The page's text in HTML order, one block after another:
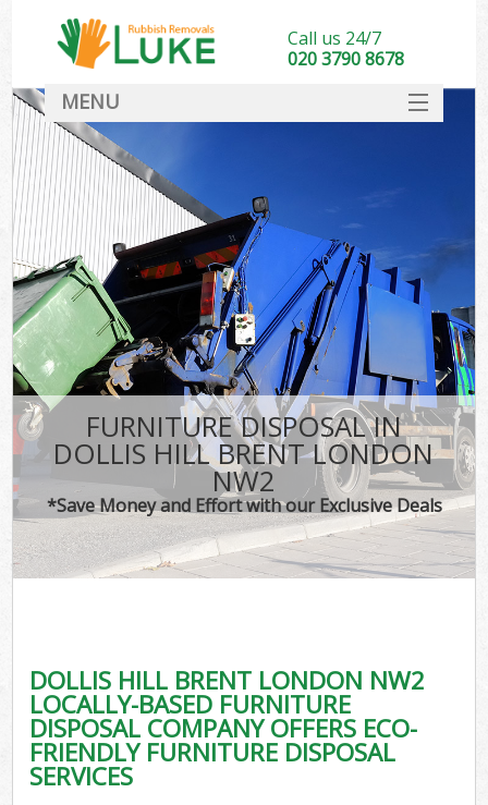
FURNITURE DISPOSAL IN
DOLLIS HILL BRENT LONDON
NW2
*Save Money and Effort with our Exclusive Deals
DOLLIS HILL BRENT LONDON NW2
LOCALLY-BASED FURNITURE
DISPOSAL COMPANY OFFERS ECO-
FRIENDLY FURNITURE DISPOSAL
SERVICES
Call us 24/7
020 3790 8678
MENU
DEALS
FAQ
CONTACT